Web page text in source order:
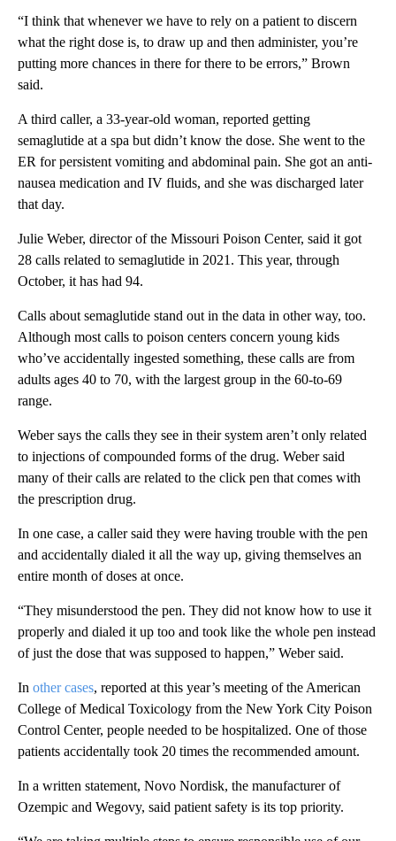
“I think that whenever we have to rely on a patient to discern
what the right dose is, to draw up and then administer, you’re
putting more chances in there for there to be errors,” Brown
said.
A third caller, a 33-year-old woman, reported getting
semaglutide at a spa but didn’t know the dose. She went to the
ER for persistent vomiting and abdominal pain. She got an anti-
nausea medication and IV fluids, and she was discharged later
that day.
Julie Weber, director of the Missouri Poison Center, said it got
28 calls related to semaglutide in 2021. This year, through
October, it has had 94.
Calls about semaglutide stand out in the data in other way, too.
Although most calls to poison centers concern young kids
who’ve accidentally ingested something, these calls are from
adults ages 40 to 70, with the largest group in the 60-to-69
range.
Weber says the calls they see in their system aren’t only related
to injections of compounded forms of the drug. Weber said
many of their calls are related to the click pen that comes with
the prescription drug.
In one case, a caller said they were having trouble with the pen
and accidentally dialed it all the way up, giving themselves an
entire month of doses at once.
“They misunderstood the pen. They did not know how to use it
properly and dialed it up too and took like the whole pen instead
of just the dose that was supposed to happen,” Weber said.
In other cases, reported at this year’s meeting of the American
College of Medical Toxicology from the New York City Poison
Control Center, people needed to be hospitalized. One of those
patients accidentally took 20 times the recommended amount.
In a written statement, Novo Nordisk, the manufacturer of
Ozempic and Wegovy, said patient safety is its top priority.